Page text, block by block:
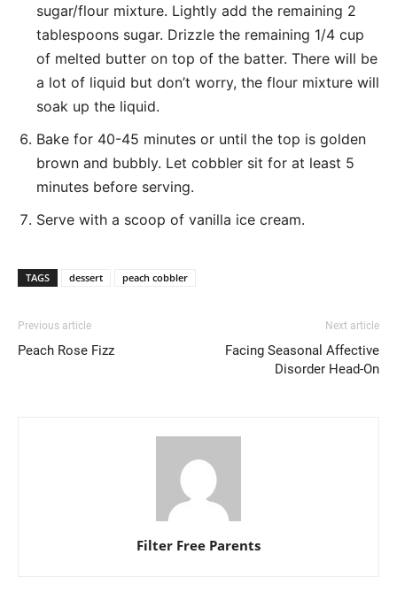
sugar/flour mixture. Lightly add the remaining 2
tablespoons sugar. Drizzle the remaining 1/4 cup
of melted butter on top of the batter. There will be
a lot of liquid but don’t worry, the flour mixture will
soak up the liquid.
Bake for 40-45 minutes or until the top is golden
brown and bubbly. Let cobbler sit for at least 5
minutes before serving.
Serve with a scoop of vanilla ice cream.
TAGS dessert peach cobbler
Previous article
Peach Rose Fizz
Next article
Facing Seasonal Affective
Disorder Head-On
Filter Free Parents